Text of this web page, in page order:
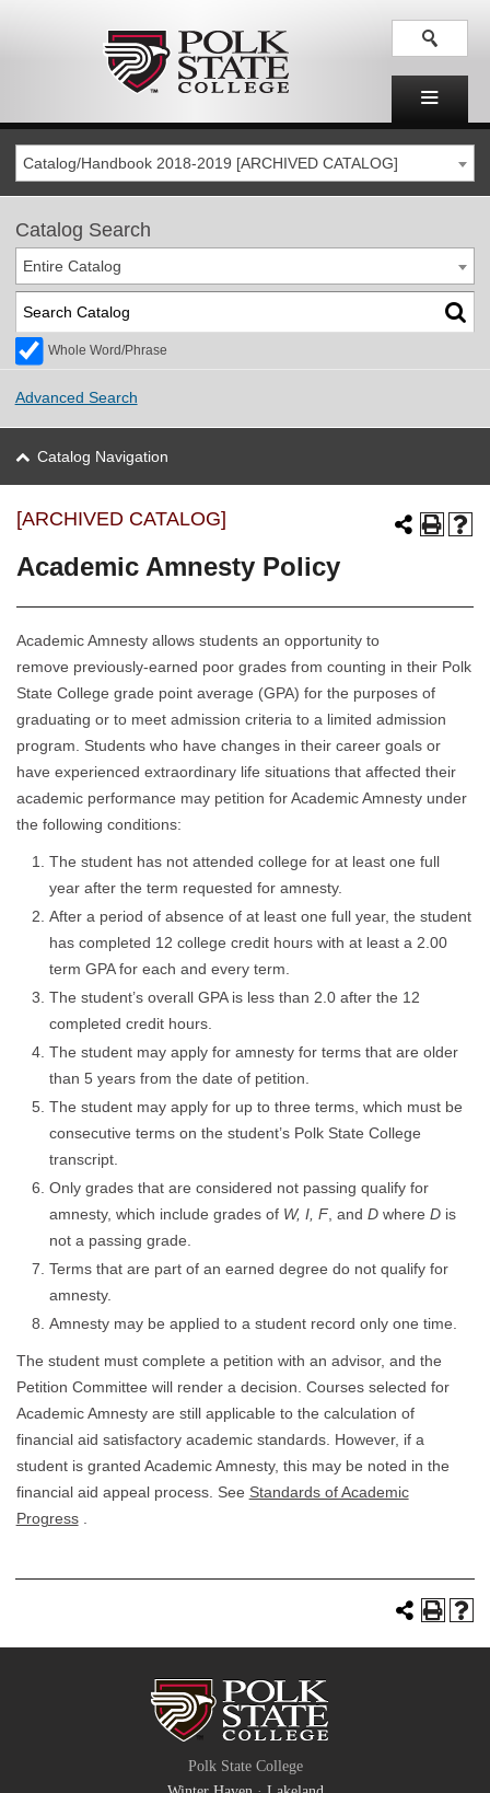
Catalog/Handbook 2018-2019 [ARCHIVED CATALOG]
Catalog Search
Entire Catalog
Whole Word/Phrase
Advanced Search
Catalog Navigation
[ARCHIVED CATALOG]
Academic Amnesty Policy
Academic Amnesty allows students an opportunity to
remove previously-earned poor grades from counting in their Polk
State College grade point average (GPA) for the purposes of
graduating or to meet admission criteria to a limited admission
program. Students who have changes in their career goals or
have experienced extraordinary life situations that affected their
academic performance may petition for Academic Amnesty under
the following conditions:
The student has not attended college for at least one full
year after the term requested for amnesty.
After a period of absence of at least one full year, the student
has completed 12 college credit hours with at least a 2.00
term GPA for each and every term.
The student’s overall GPA is less than 2.0 after the 12
completed credit hours.
The student may apply for amnesty for terms that are older
than 5 years from the date of petition.
The student may apply for up to three terms, which must be
consecutive terms on the student’s Polk State College
transcript.
Only grades that are considered not passing qualify for
amnesty, which include grades of W, I, F, and Dwhere Dis
not a passing grade.
Terms that are part of an earned degree do not qualify for
amnesty.
Amnesty may be applied to a student record only one time.
The student must complete a petition with an advisor, and the
Petition Committee will render a decision. Courses selected for
Academic Amnesty are still applicable to the calculation of
financial aid satisfactory academic standards. However, if a
student is granted Academic Amnesty, this may be noted in the
financial aid appeal process. See Standards of Academic
Progress.
Polk State College